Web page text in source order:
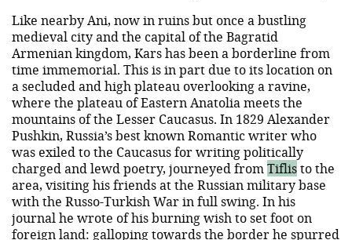
Like nearby Ani, now in ruins but once a bustling
medieval city and the capital of the Bagratid
Armenian kingdom, Kars has been a borderline from
time immemorial. This is in part due to its location on
a secluded and high plateau overlooking a ravine,
where the plateau of Eastern Anatolia meets the
mountains of the Lesser Caucasus. In 1829 Alexander
Pushkin, Russia’s best known Romantic writer who
was exiled to the Caucasus for writing politically
charged and lewd poetry, journeyed from Tiflisto the
area, visiting his friends at the Russian military base
with the Russo-Turkish War in full swing. In his
journal he wrote of his burning wish to set foot on
foreign land: galloping towards the border he spurred